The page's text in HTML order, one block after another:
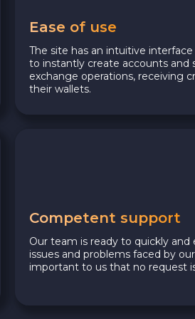
Ease of use
The site has an intuitive
to instantly create accounts and
exchange operations, receiving
their wallets.
Competent support
Our team is ready to quickly and
issues and problems faced by
important to us that no request